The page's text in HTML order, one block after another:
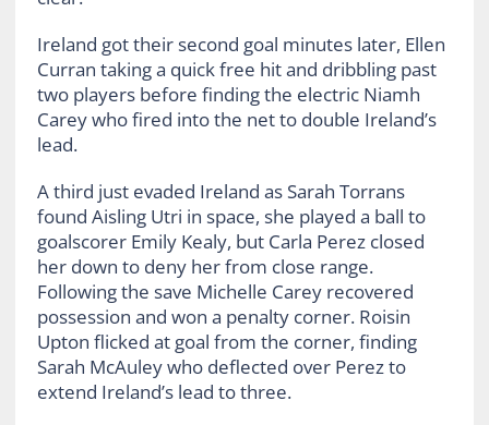
Ireland got their second goal minutes later, Ellen
Curran taking a quick free hit and dribbling past
two players before finding the electric Niamh
Carey who fired into the net to double Ireland’s
lead.
A third just evaded Ireland as Sarah Torrans
found Aisling Utri in space, she played a ball to
goalscorer Emily Kealy, but Carla Perez closed
her down to deny her from close range.
Following the save Michelle Carey recovered
possession and won a penalty corner. Roisin
Upton flicked at goal from the corner, finding
Sarah McAuley who deflected over Perez to
extend Ireland’s lead to three.